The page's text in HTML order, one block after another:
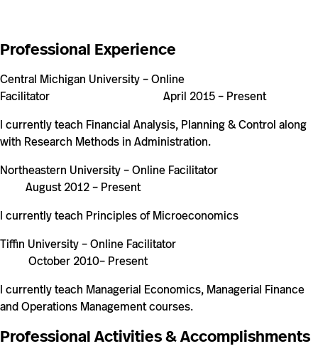
Professional Experience
Central Michigan University–Online
Facilitator April 2015– Present
I currently teach Financial Analysis, Planning & Control along
with Research Methods in Administration.
Northeastern University – Online Facilitator
August 2012 – Present
I currently teach Principles of Microeconomics
Tiffin University – Online Facilitator
October 2010– Present
I currently teach Managerial Economics, Managerial Finance
and Operations Management courses.
Professional Activities & Accomplishments